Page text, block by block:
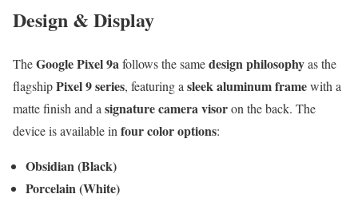
Design & Display
TheGoogle Pixel 9afollows the samedesign philosophyas the
flagshipPixel 9 series, featuring a sleek aluminum framewith a
matte finish and a signature camera visoron the back. The
device is available in four color options:
Obsidian (Black)
Porcelain (White)